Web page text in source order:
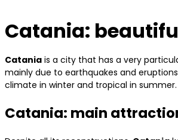
Catania:
Catania is a city that has a very
mainly due to earthquakes and
climate in winter and tropical in
Catania: main